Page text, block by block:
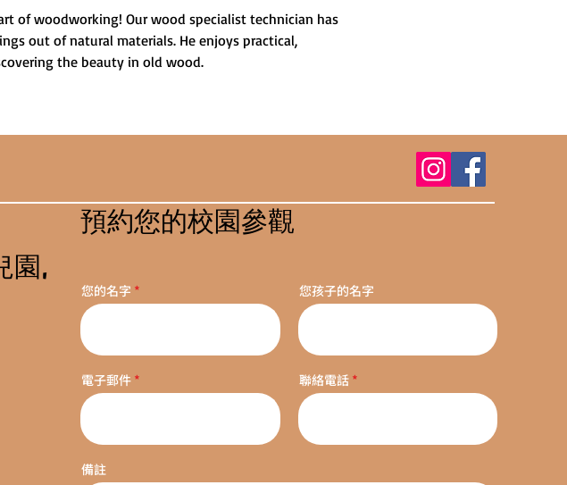
of woodworking! Our wood specialist technician has
out of natural materials. He enjoys practical,
the beauty in old wood.
預約您的校園參觀
您的名字 您孩子的名字
電子郵件 聯絡電話
備註
園,